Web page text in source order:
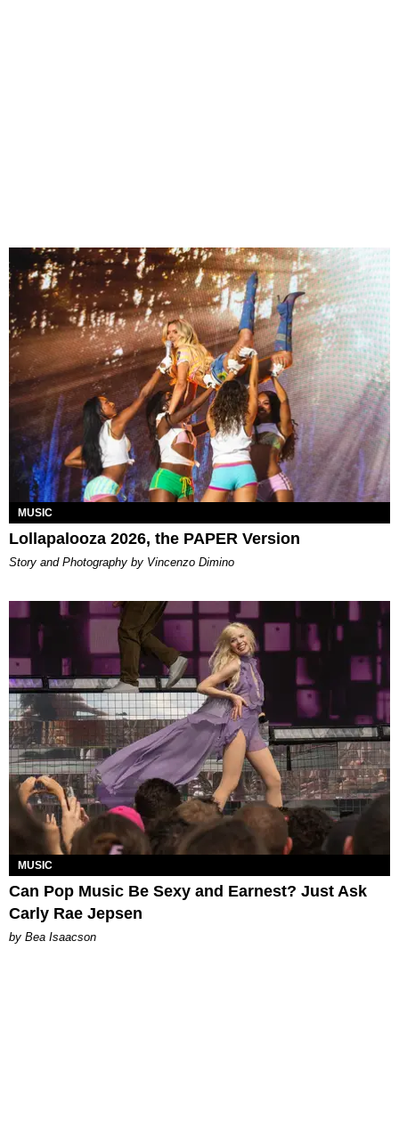
MUSIC
Lollapalooza 2026, the PAPER Version
Story and Photography by Vincenzo Dimino
MUSIC
Can Pop Music Be Sexy and Earnest? Just Ask
Carly Rae Jepsen
by Bea Isaacson